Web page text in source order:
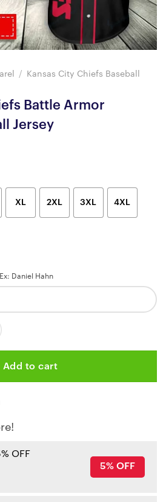
/
Kansas City Chiefs Baseball
Battle Armor
Jersey
XL 2XL 3XL 4XL
Ex: Daniel Hahn
Armor Custom Baseball Jersey quantity
Add to cart
OFF
5% OFF